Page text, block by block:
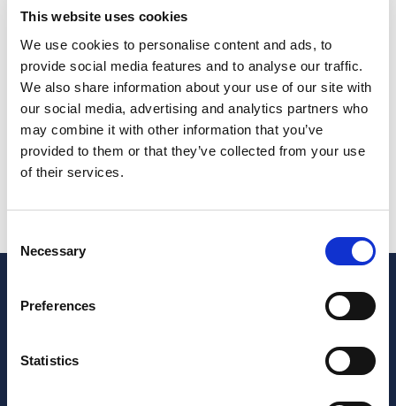
This website uses cookies
We use cookies to personalise content and ads, to
provide social media features and to analyse our traffic.
We also share information about your use of our site with
our social media, advertising and analytics partners who
may combine it with other information that you’ve
provided to them or that they’ve collected from your use
of their services.
Selection
Necessary
Preferences
Statistics
Date:
May 2, 2023
Time:
00:00 - 23:59
IUC (Single Vehicle Tax)